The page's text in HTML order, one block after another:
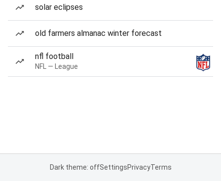
solar eclipses
old farmers almanac winter forecast
nfl football
NFL — League
Dark theme: offSettingsPrivacyTerms